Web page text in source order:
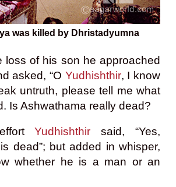
was killed by Dhristadyumna
loss of his son he approached
asked, “O Yudhishthir, I know
untruth, please tell me what
Is Ashwathama really dead?
Yudhishthir said, “Yes,
dead”; but added in whisper,
whether he is a man or an